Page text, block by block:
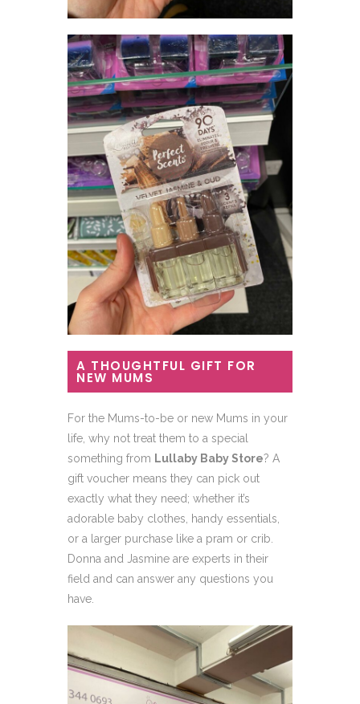
A THOUGHTFUL GIFT FOR
NEW MUMS
For the Mums-to-be or new Mums in your
life, why not treat them to a special
something from Lullaby Baby Store? A
gift voucher means they can pick out
exactly what they need; whether it’s
adorable baby clothes, handy essentials,
or a larger purchase like a pram or crib.
Donna and Jasmine are experts in their
field and can answer any questions you
have.